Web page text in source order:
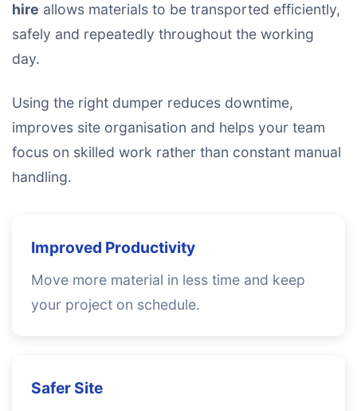
hire allows materials to be transported efficiently,
safely and repeatedly throughout the working
day.
Using the right dumper reduces downtime,
improves site organisation and helps your team
focus on skilled work rather than constant manual
handling.
Improved Productivity
Move more material in less time and keep
your project on schedule.
Safer Site